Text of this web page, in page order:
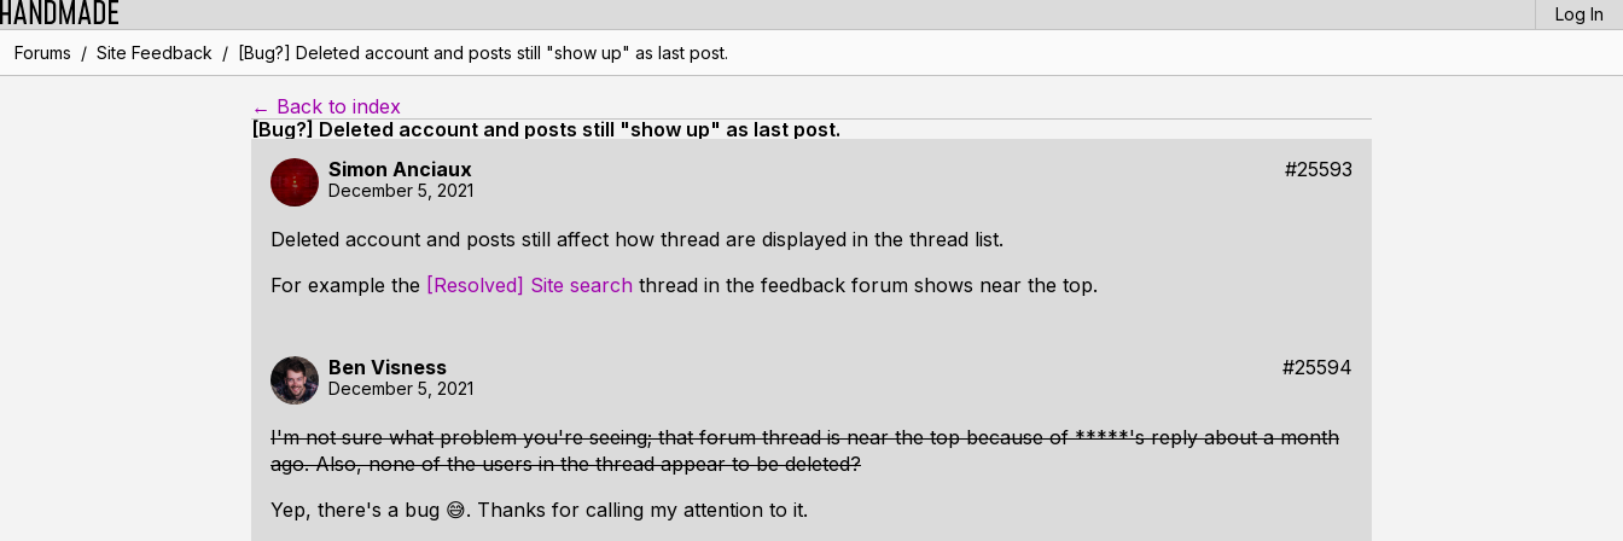
Log In
Forums / Site Feedback / [Bug?] Deleted account and posts still "show up" as last post.
← Back to index
[Bug?] Deleted account and posts still "show up" as last post.
Simon Anciaux
#25593
December 5, 2021
Deleted account and posts still affect how thread are displayed in the thread list.
For example the [Resolved] Site search thread in the feedback forum shows near the top.
Ben Visness #25594
December 5, 2021
I'm not sure what problem you're seeing; that forum thread is near the top because of *****'s reply about a month
ago. Also, none of the users in the thread appear to be deleted?
Yep, there's a bug 😅. Thanks for calling my attention to it.